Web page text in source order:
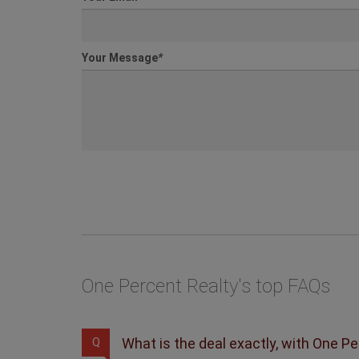
Your Message*
One Percent Realty's top FAQs
Q What is the deal exactly, with One